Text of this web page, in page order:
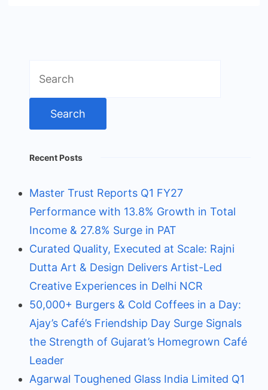
for:
Recent Posts
Master Trust Reports Q1 FY27
Performance with 13.8% Growth in Total
Income & 27.8% Surge in PAT
Curated Quality, Executed at Scale: Rajni
Dutta Art & Design Delivers Artist-Led
Creative Experiences in Delhi NCR
50,000+ Burgers & Cold Coffees in a Day:
Ajay’s Café’s Friendship Day Surge Signals
the Strength of Gujarat’s Homegrown Café
Leader
Agarwal Toughened Glass India Limited Q1